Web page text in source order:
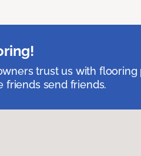
trust us with
friends send friends.